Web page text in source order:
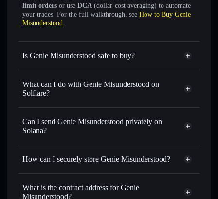
limit orders or use DCA (dollar-cost averaging) to automate
your trades. For the full walkthrough, see How to Buy Genie
Misunderstood.
Is Genie Misunderstood safe to buy?
Genie Misunderstood not verified
What can I do with Genie Misunderstood on
Solflare?
Genie Misunderstood
Solflare Wallet
Swap instantly— trade GENIE for SOL, USDC, or
thousands of other Solana tokens with smart order routing
GENIE
Use DCA— dollar-cost average into GENIE over time
Send privately
— transfer GENIE without publicly
linking wallets using Solflare's built-in Privacy Aggregator
Can I send Genie Misunderstood privately on
Solana?
Privacy Aggregator
How can I securely store Genie Misunderstood?
Genie Misunderstood
non-
What is the contract address for Genie
Misunderstood?